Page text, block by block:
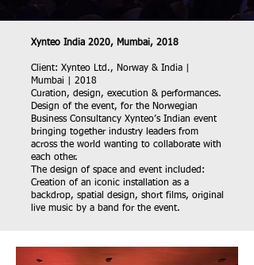
Xynteo India 2020, Mumbai, 2018
Client: Xynteo Ltd., Norway & India |
Mumbai | 2018
Curation, design, execution & performances.
Design of the event, for the Norwegian
Business Consultancy Xynteo’s Indian event
bringing together industry leaders from
across the world wanting to collaborate with
each other.
The design of space and event included:
Creation of an iconic installation as a
backdrop, spatial design, short films, original
live music by a band for the event.